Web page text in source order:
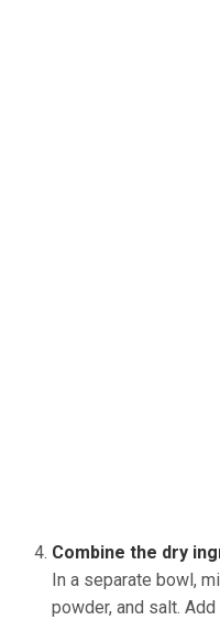
Combine the dry
In a separate bowl,
powder, and salt.